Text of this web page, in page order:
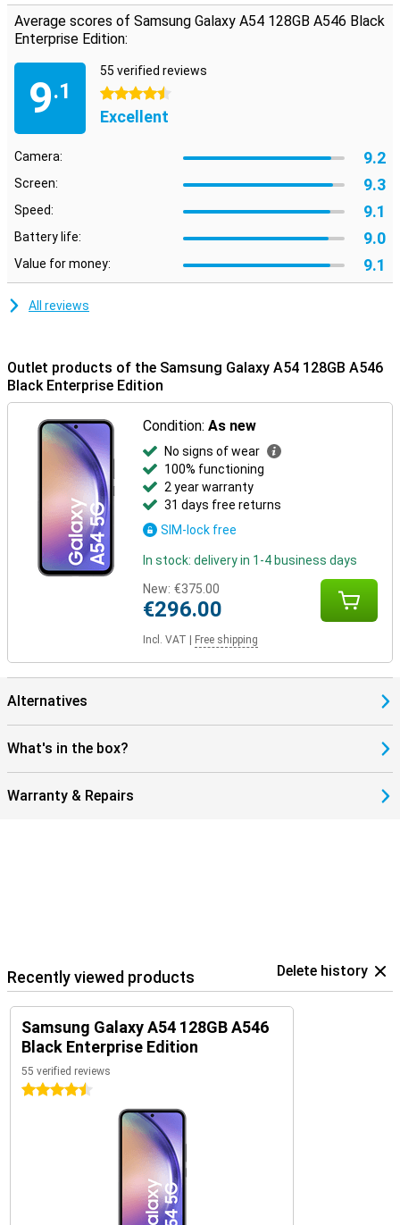
Average scores of Samsung Galaxy A54 128GB A546 Black
Enterprise Edition:
9.1
55 verified reviews
4.5 stars
Excellent
Camera: 9.2
Screen: 9.3
Speed: 9.1
Battery life: 9.0
Value for money: 9.1
All reviews
Outlet products of the Samsung Galaxy A54 128GB A546
Black Enterprise Edition
Condition:As new
No signs of wear
100% functioning
2 year warranty
31 days free returns
SIM-lock free
In stock: delivery in 1-4 business days
New: €375.00
€296.00
Incl. VAT Free shipping
Alternatives
What's in the box?
Warranty & Repairs
Recently viewed products Delete history
Samsung Galaxy A54 128GB A546
Black Enterprise Edition
55 verified reviews
4.5 stars